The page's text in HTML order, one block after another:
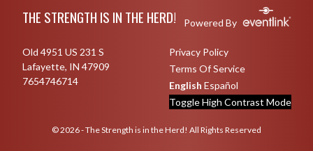
THE STRENGTH IS IN THE HERD! Powered By
Old 4951 US 231 S
Lafayette, IN 47909
7654746714
Privacy Policy
Terms Of Service
English Español
Toggle High Contrast Mode
© 2026 - The Strength is in the Herd! All Rights Reserved